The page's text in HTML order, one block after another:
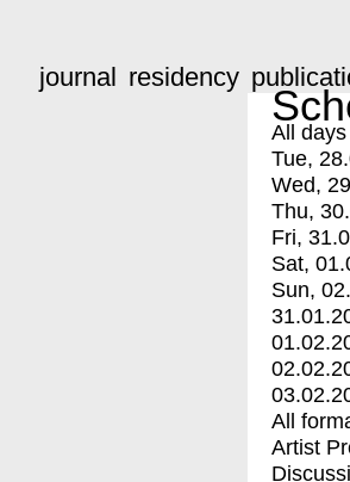
journal residency
All days
Tue,
Wed,
Thu,
Fri,
Sat,
Sun,
All
Artist